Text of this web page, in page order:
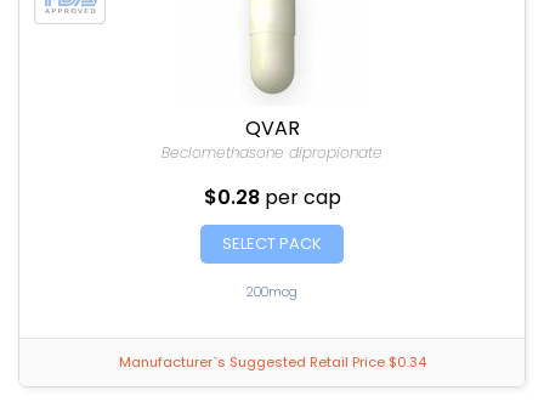
QVAR
Beclomethasone dipropionate
$0.28 per cap
SELECT PACK
200mcg
Manufacturer`s Suggested Retail Price $0.34